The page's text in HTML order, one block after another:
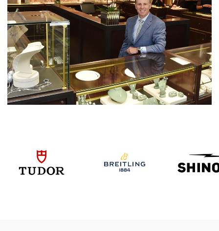
We value your privacy
Essential